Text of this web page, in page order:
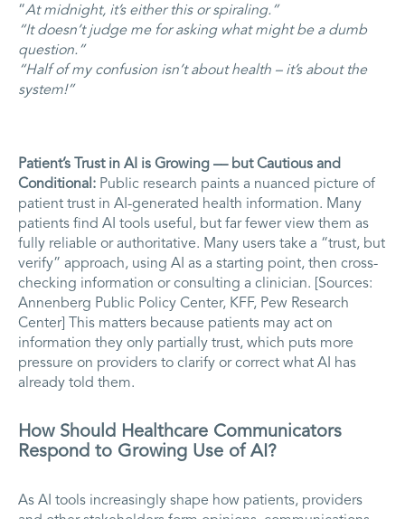
“At midnight, it’s either this or spiraling.”
“It doesn’t judge me for asking what might be a dumb
question.”
“Half of my confusion isn’t about health – it’s about the
system!”
Patient’s Trust in AI is Growing –– but Cautious and
Conditional: Public research paints a nuanced picture of
patient trust in AI-generated health information. Many
patients find AI tools useful, but far fewer view them as
fully reliable or authoritative. Many users take a “trust, but
verify” approach, using AI as a starting point, then cross-
checking information or consulting a clinician. [Sources:
Annenberg Public Policy Center, KFF, Pew Research
Center] This matters because patients may act on
information they only partially trust, which puts more
pressure on providers to clarify or correct what AI has
already told them.
How Should Healthcare Communicators
Respond to Growing Use of AI?
As AI tools increasingly shape how patients, providers